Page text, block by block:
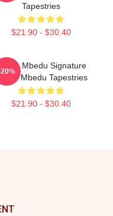
Tapestries
$21.90 - $30.40
Mbedu Signature
Mbedu Tapestries
$21.90 - $30.40